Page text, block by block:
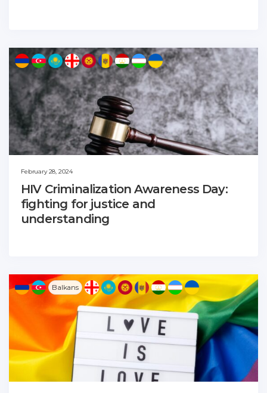
February 28, 2024
HIV Criminalization Awareness Day:
fighting for justice and
understanding
Balkans